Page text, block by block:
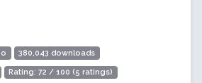
380,043 downloads
Rating: 72 / 100 (5 ratings)